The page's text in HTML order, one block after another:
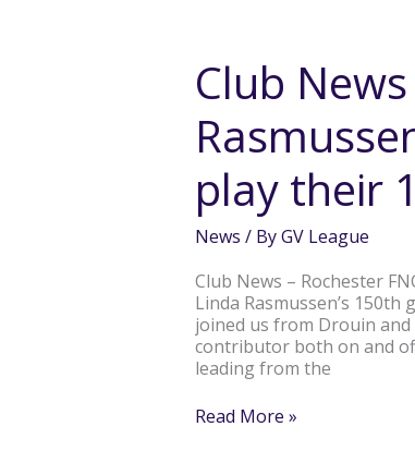
Club
play their
News / ByGV League
Club News – Rochester
Linda Rasmussen’s
joined us from Drouin
contributor both on and
leading from the
Rochester’s
Linda
Rasmussen
&
Hocking
each
play
150th
game
Read More »